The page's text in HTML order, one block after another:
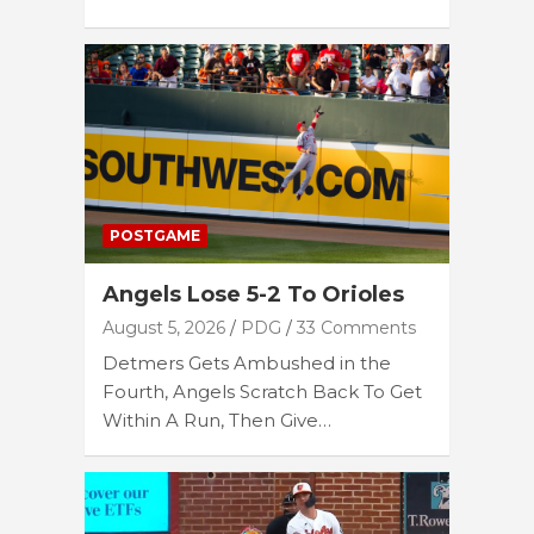
POSTGAME
Angels Lose 5-2 To Orioles
August 5, 2026 PDG 33 Comments
Detmers Gets Ambushed in the
Fourth, Angels Scratch Back To Get
Within A Run, Then Give…